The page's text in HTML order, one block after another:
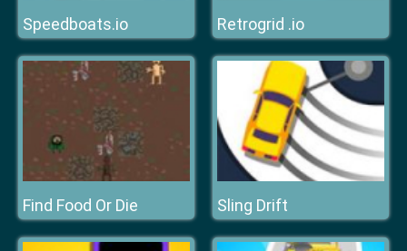
Speedboats.io Retrogrid .io
Find Food Or Die Sling Drift